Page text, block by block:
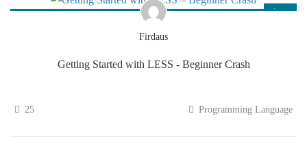
$94.00
Firdaus
Getting Started with LESS - Beginner Crash
25 Programming Language